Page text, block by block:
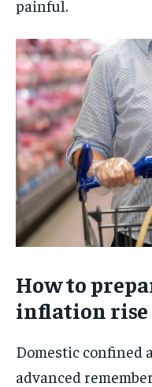
painful.
How to
inflation rise
Domestic confined
advanced